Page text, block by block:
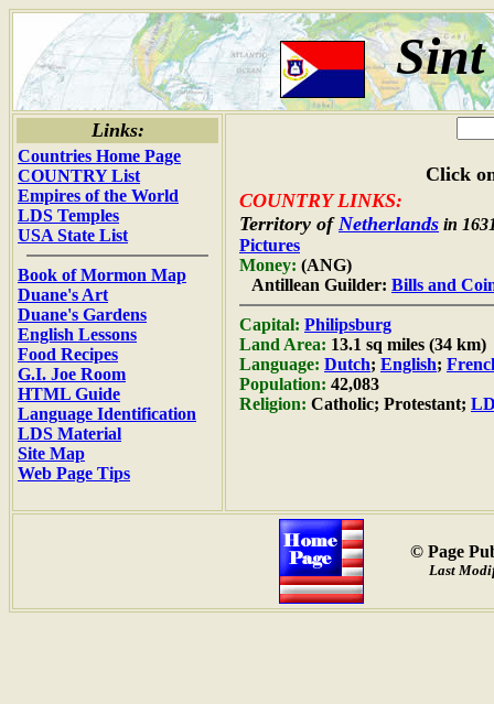
Links:
Countries Home Page
COUNTRY List
Empires of the World
LDS Temples
USA State List
Book of Mormon Map
Duane's Art
Duane's Gardens
English Lessons
Food Recipes
G.I. Joe Room
HTML Guide
Language Identification
LDS Material
Site Map
Web Page Tips
Click
COUNTRY LINKS:
Territory of Netherlands in
Pictures
Money: (ANG)
Antillean Guilder: Bills and
Capital: Philipsburg
Land Area: 13.1 sq miles (34 km)
Language: Dutch; English;
Population: 42,083
Religion: Catholic; Protestant;
© Page
Last